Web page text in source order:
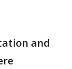
and